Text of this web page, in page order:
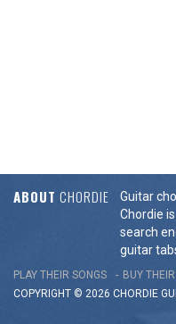
ABOUT CHORDIE
Guitar
Chordie
search
guitar
PLAY THEIR SONGS BUY
COPYRIGHT © 2026 CHORDIE